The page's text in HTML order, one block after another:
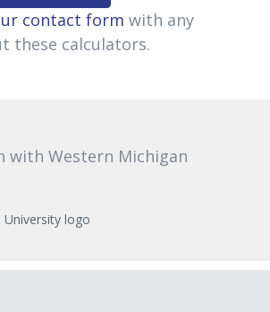
contact form with any
these calculators.
with Western Michigan